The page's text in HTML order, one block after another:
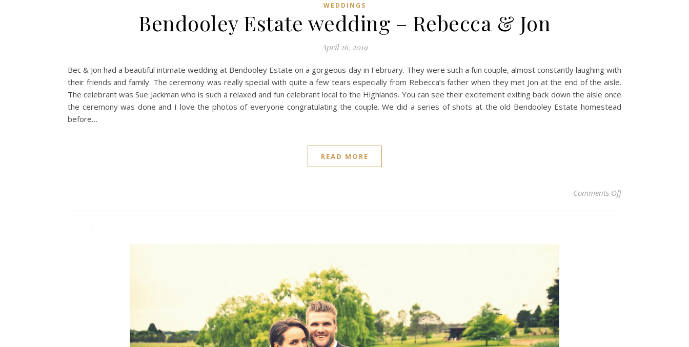
WEDDINGS
Bendooley Estate wedding – Rebecca & Jon
April 26, 2019
Bec & Jon had a beautiful intimate wedding at Bendooley Estate on a gorgeous day in February. They were such a fun couple, almost constantly laughing with
their friends and family. The ceremony was really special with quite a few tears especially from Rebecca’s father when they met Jon at the end of the aisle.
The celebrant was Sue Jackman who is such a relaxed and fun celebrant local to the Highlands. You can see their excitement exiting back down the aisle once
the ceremony was done and I love the photos of everyone congratulating the couple. We did a series of shots at the old Bendooley Estate homestead
before…
READ MORE
Comments Offon Bendooley